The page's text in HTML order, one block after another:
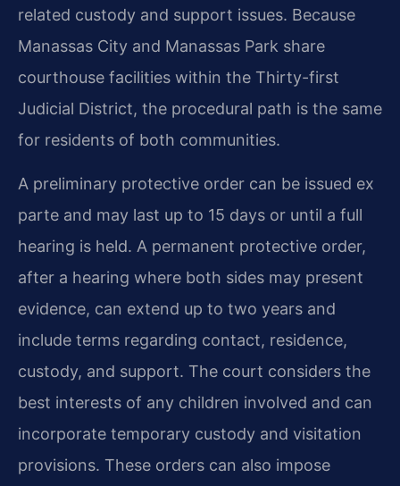
related custody and support issues. Because
Manassas City and Manassas Park share
courthouse facilities within the Thirty-first
Judicial District, the procedural path is the same
for residents of both communities.
A preliminary protective order can be issued ex
parte and may last up to 15 days or until a full
hearing is held. A permanent protective order,
after a hearing where both sides may present
evidence, can extend up to two years and
include terms regarding contact, residence,
custody, and support. The court considers the
best interests of any children involved and can
incorporate temporary custody and visitation
provisions. These orders can also impose